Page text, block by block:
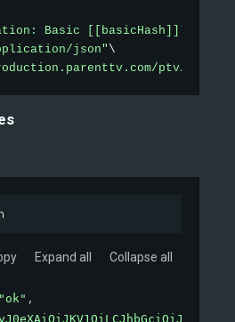
Basic [[basicHash]]"
json"
ptv/auth"
Expand all Collapse all
"ok" ,